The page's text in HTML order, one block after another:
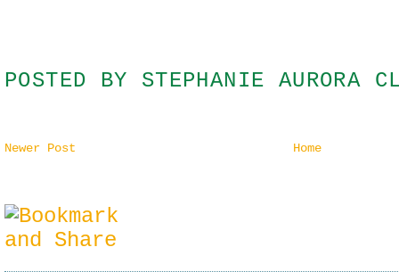
POSTED BY STEPHANIE AURORA
Newer Post Home